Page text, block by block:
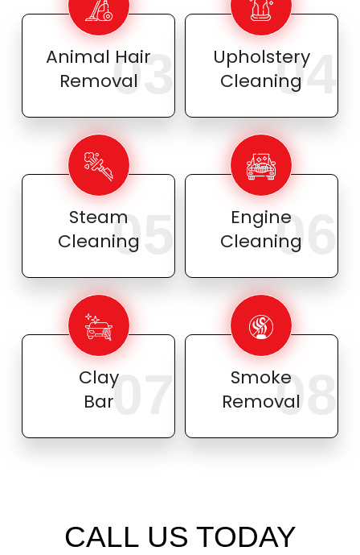
Animal Hair
Removal
03
Upholstery
Cleaning
04
Steam
Cleaning
05
Engine
Cleaning
06
Clay
Bar07
Smoke
Removal
08
CALL US TODAY